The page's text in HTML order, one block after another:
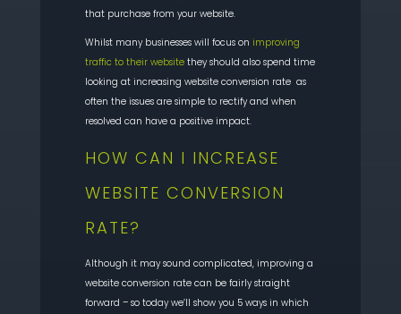
that purchase from your website.
Whilst many businesses will focus on improving
traffic to their websitethey should also spend time
looking at increasing website conversion rate as
often the issues are simple to rectify and when
resolved can have a positive impact.
HOW CAN I INCREASE
WEBSITE CONVERSION
RATE?
Although it may sound complicated, improving a
website conversion rate can be fairly straight
forward – so today we’ll show you 5 ways in which